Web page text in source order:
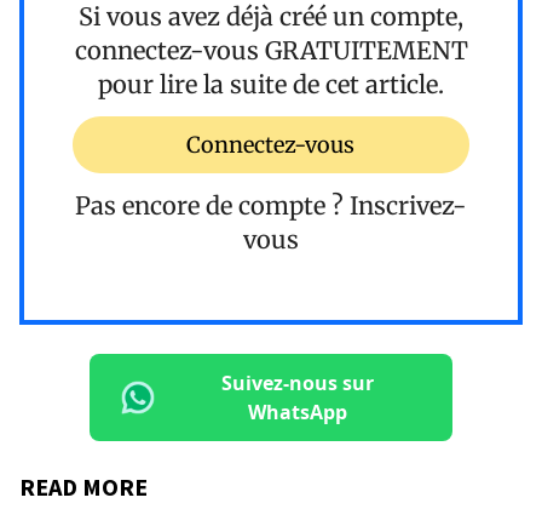
Si vous avez déjà créé un compte,
connectez-vous GRATUITEMENT
pour lire la suite de cet article.
Connectez-vous
Pas encore de compte ? Inscrivez-
vous
Suivez-nous sur
WhatsApp
READ MORE